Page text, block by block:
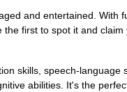
and entertained. With
first to spot it and
skills, speech-language
abilities. It's the